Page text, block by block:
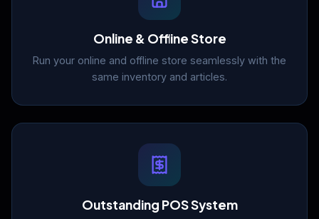
Online & Offline Store
Run your online and offline store seamlessly with the
same inventory and articles.
Outstanding POS System